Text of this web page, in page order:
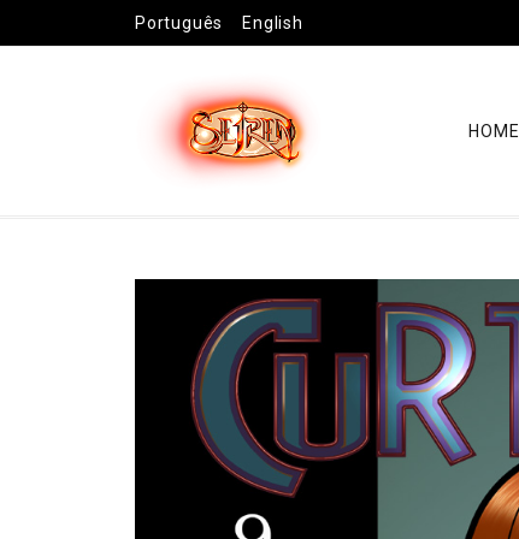
Português English
HOME